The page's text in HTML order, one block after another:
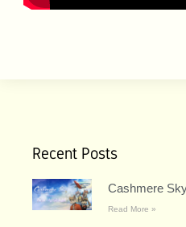
Recent Posts
Cashmere
Read More »